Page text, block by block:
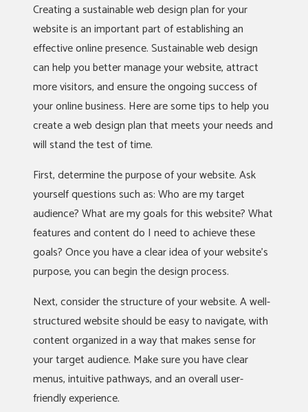
Creating a sustainable web design plan for your
website is an important part of establishing an
effective online presence. Sustainable web design
can help you better manage your website, attract
more visitors, and ensure the ongoing success of
your online business. Here are some tips to help you
create a web design plan that meets your needs and
will stand the test of time.
First, determine the purpose of your website. Ask
yourself questions such as: Who are my target
audience? What are my goals for this website? What
features and content do I need to achieve these
goals? Once you have a clear idea of your website’s
purpose, you can begin the design process.
Next, consider the structure of your website. A well-
structured website should be easy to navigate, with
content organized in a way that makes sense for
your target audience. Make sure you have clear
menus, intuitive pathways, and an overall user-
friendly experience.